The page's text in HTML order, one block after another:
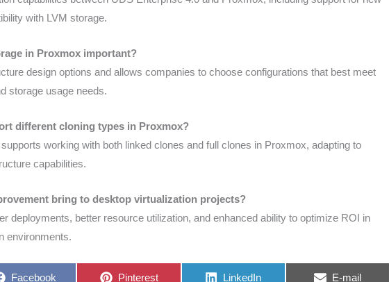
with LVM storage.
in Proxmox important?
design options and allows companies to choose configurations that best meet
storage usage needs.
different cloning types in Proxmox?
working with both linked clones and full clones in Proxmox, adapting to
capabilities.
bring to desktop virtualization projects?
deployments, better resource utilization, and enhanced ability to optimize ROI in
environments.
Share
Facebook
Share
Pinterest
Share
LinkedIn
Share
E-mail